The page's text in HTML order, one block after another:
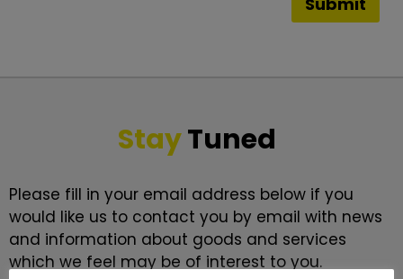
StayTuned
Please fill in your email address below if you
would like us to contact you by email with news
and information about goods and services
which we feel may be of interest to you.